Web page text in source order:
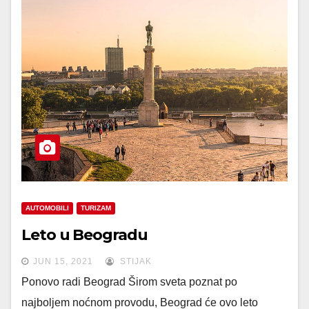
AUTOMOBILI TURIZAM
Leto u Beogradu
JUN 15, 2021 STIJAK
Ponovo radi Beograd Širom sveta poznat po
najboljem noćnom provodu, Beograd će ovo leto